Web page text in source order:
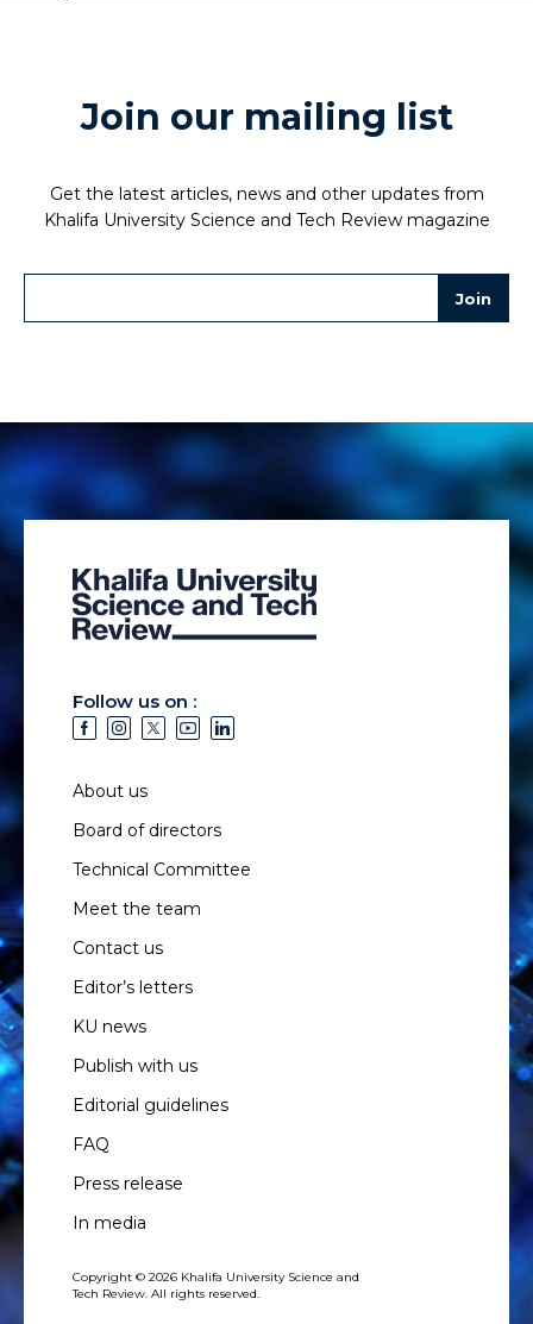
Join our mailing list
Get the latest articles, news and other updates from
Khalifa University Science and Tech Review magazine
Follow us on :
About us
Board of directors
Technical Committee
Meet the team
Contact us
Editor’s letters
KU news
Publish with us
Editorial guidelines
FAQ
Press release
In media
Copyright © 2026 Khalifa University Science and
Tech Review. All rights reserved.